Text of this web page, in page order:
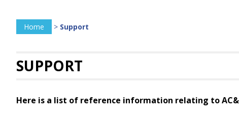
Home > Support
SUPPORT
Here is a list of reference information relating to